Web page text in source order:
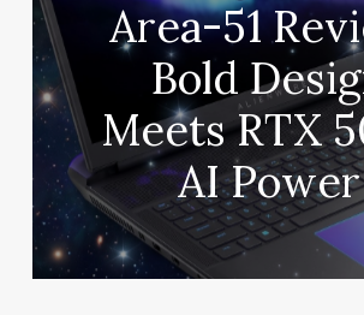
Area-51
Bold
Meets RTX
AI Power